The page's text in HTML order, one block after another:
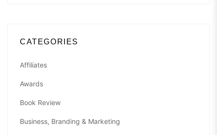
CATEGORIES
Affiliates
Awards
Book Review
Business, Branding & Marketing